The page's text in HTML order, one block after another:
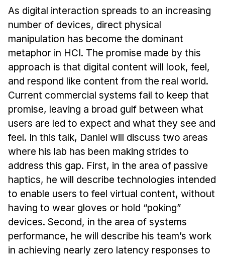
Admissions
Tuition & Financial Aid
MHCI FAQ
Accelerated Master's
HCI Undergraduate Programs
B.S. in HCI
Admissions
Curriculum
Additional Major in HCI
Admissions
Minor in HCI
HCI Concentration
News & Events
Calendar
As digital interaction spreads to an increasing
number of devices, direct physical
manipulation has become the dominant
metaphor in HCI. The promise made by this
approach is that digital content will look, feel,
and respond like content from the real world.
Current commercial systems fail to keep that
promise, leaving a broad gulf between what
users are led to expect and what they see and
feel. In this talk, Daniel will discuss two areas
where his lab has been making strides to
address this gap. First, in the area of passive
haptics, he will describe technologies intended
to enable users to feel virtual content, without
having to wear gloves or hold “poking”
devices. Second, in the area of systems
performance, he will describe his team’s work
in achieving nearly zero latency responses to